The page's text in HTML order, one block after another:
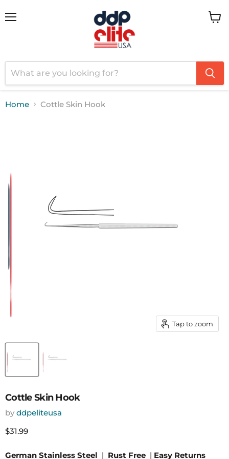
Home Cottle Skin Hook
Tap to zoom
Cottle Skin Hook
by ddpeliteusa
Current price
$31.99
German Stainless Steel | Rust Free | Easy Returns